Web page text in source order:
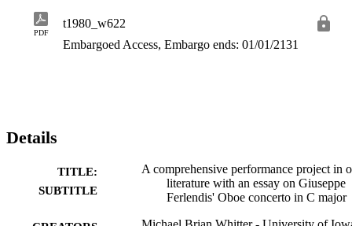
PDF
t1980_w622
Embargoed Access, Embargo ends: 01/01/2131
Details
TITLE:
SUBTITLE
A comprehensive performance project in
literature with an essay on Giuseppe
Ferlendis' Oboe concerto in C major